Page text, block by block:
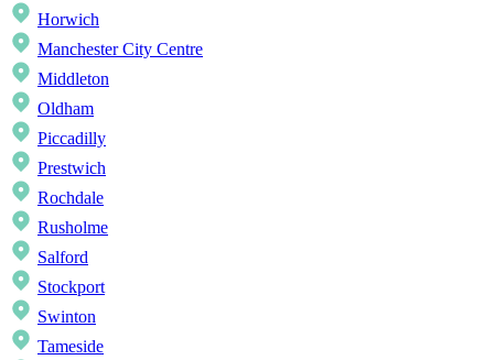
Horwich
Manchester City Centre
Middleton
Oldham
Piccadilly
Prestwich
Rochdale
Rusholme
Salford
Stockport
Swinton
Tameside